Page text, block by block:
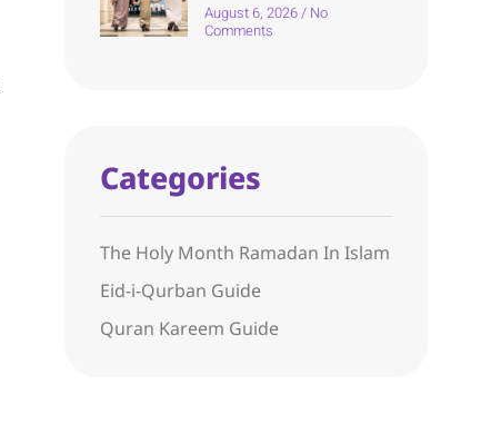
August 6, 2026 No
Comments
Categories
The Holy Month Ramadan In Islam
Eid-i-Qurban Guide
Quran Kareem Guide